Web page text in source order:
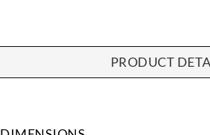
PRODUCT